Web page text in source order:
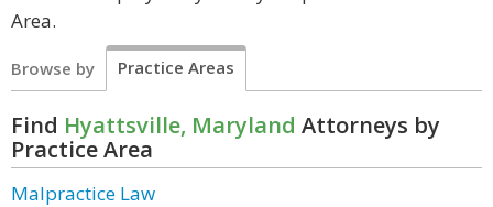
Area.
Browse by Practice Areas
Find Hyattsville, Maryland Attorneys by
Practice Area
Malpractice Law